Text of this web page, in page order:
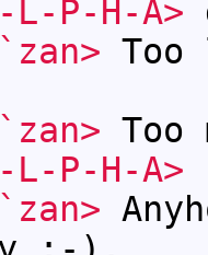
L-P-H-A>
Too
L-P-H-A>